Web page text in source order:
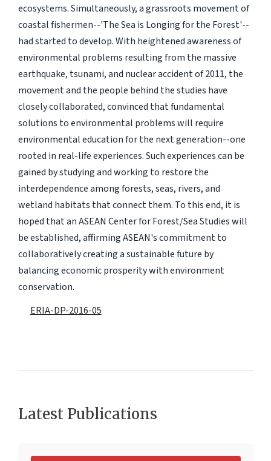
ecosystems. Simultaneously, a grassroots movement of
coastal fishermen--'The Sea is Longing for the Forest'--
had started to develop. With heightened awareness of
environmental problems resulting from the massive
earthquake, tsunami, and nuclear accident of 2011, the
movement and the people behind the studies have
closely collaborated, convinced that fundamental
solutions to environmental problems will require
environmental education for the next generation--one
rooted in real-life experiences. Such experiences can be
gained by studying and working to restore the
interdependence among forests, seas, rivers, and
wetland habitats that connect them. To this end, it is
hoped that an ASEAN Center for Forest/Sea Studies will
be established, affirming ASEAN's commitment to
collaboratively creating a sustainable future by
balancing economic prosperity with environment
conservation.
ERIA-DP-2016-05
Latest Publications